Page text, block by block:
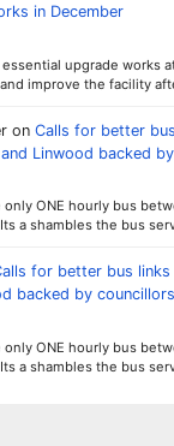
in December
upgrade works
improve the facility
on Calls for better
Linwood backed
only ONE hourly bus
a shambles the bus
for better bus
backed by councillors
only ONE hourly bus
a shambles the bus